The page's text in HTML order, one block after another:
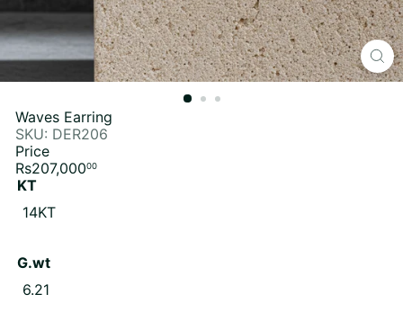
Waves Earring
SKU: DER206
Price
Regular
price
Rs207,00000
KT
14KT
G.wt
6.21